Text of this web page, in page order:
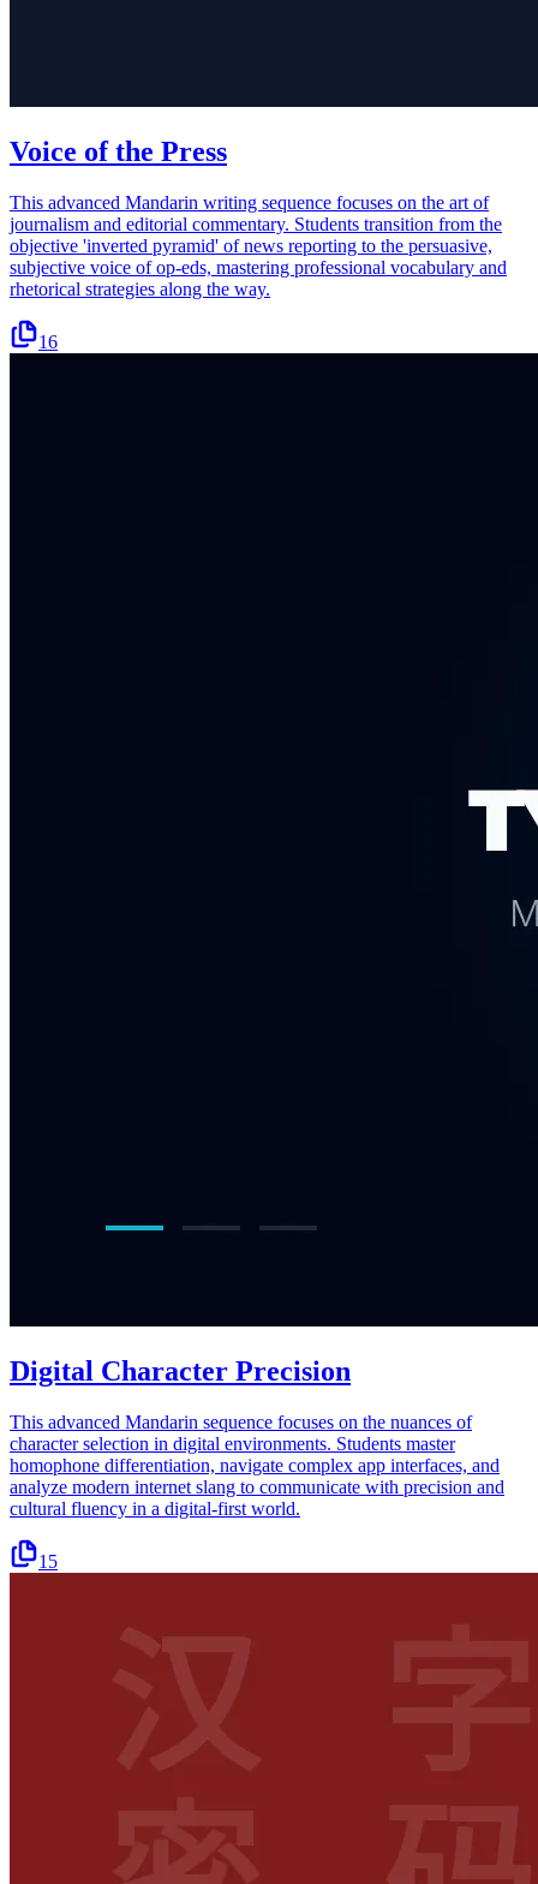
Voice of the Press
This advanced Mandarin writing sequence focuses on the art of
journalism and editorial commentary. Students transition from the
objective 'inverted pyramid' of news reporting to the persuasive,
subjective voice of op-eds, mastering professional vocabulary and
rhetorical strategies along the way.
16
Digital Character Precision
This advanced Mandarin sequence focuses on the nuances of
character selection in digital environments. Students master
homophone differentiation, navigate complex app interfaces, and
analyze modern internet slang to communicate with precision and
cultural fluency in a digital-first world.
15